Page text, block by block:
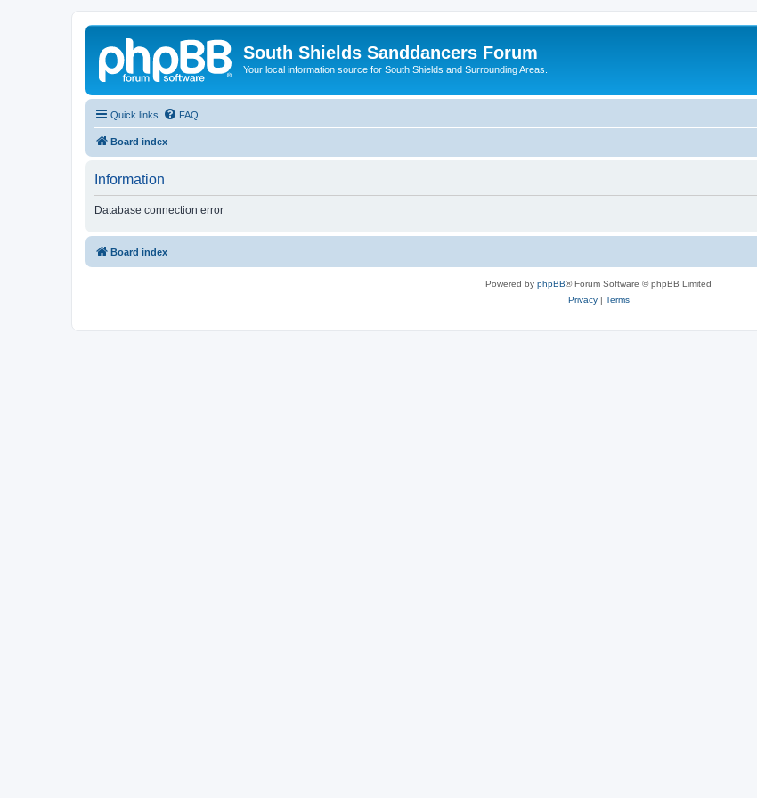
South Shields Sanddancers Forum
Your local information source for South Shields and Surrounding Areas.
Quick links FAQ
Board index
Information
Database connection error
Board index
Powered by phpBB® Forum Software © phpBB Limited
Privacy| Terms